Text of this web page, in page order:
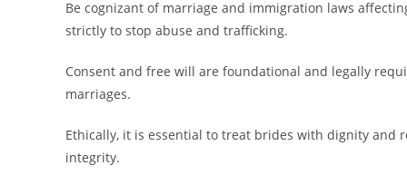
Be cognizant of marriage and immigration laws
strictly to stop abuse and trafficking.
Consent and free will are foundational and legally
marriages.
Ethically, it is essential to treat brides with dignity and
integrity.